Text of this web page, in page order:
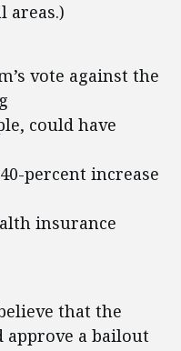
areas.)
vote against the
could have
percent increase
insurance
that the
a bailout